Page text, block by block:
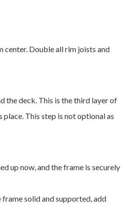
center. Double all rim joists and
the deck. This is the third layer of
This step is not optional as
up now, and the frame is securely
solid and supported, add